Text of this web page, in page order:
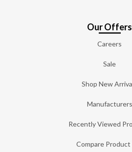
Our Offers
Careers
Sale
Shop New
Manufacturers
Recently Viewed
Compare Product